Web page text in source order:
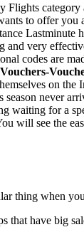
Flights
to offer
Lastminute
very
codes are
Vouchers-
on the
never
waiting for a
will see the
thing when
that have big